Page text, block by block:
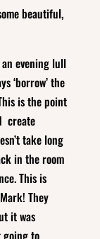
beautiful,
evening lull
‘borrow’ the
is the point
create
take long
in the room
This is
They
it was
going to